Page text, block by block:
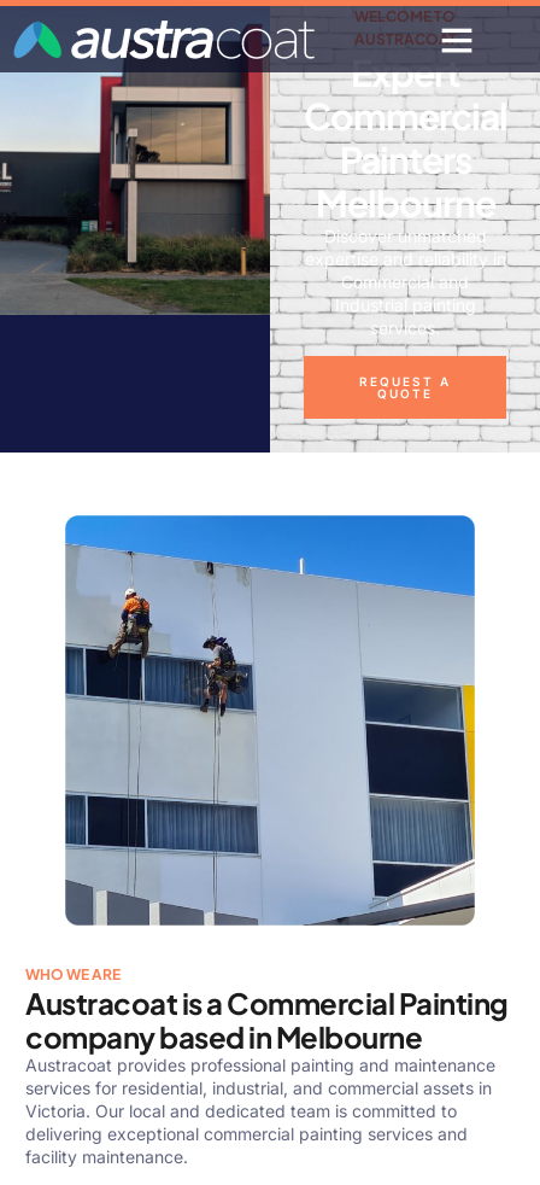
WELCOME TO
AUSTRACOAT
Expert
Commercial
Painters
Melbourne
Discover unmatched
expertise and reliability in
Commercial and
Industrial painting
services.
REQUEST A
QUOTE
WHO WE ARE
Austracoat is a Commercial Painting
company based in Melbourne
Austracoat provides professional painting and maintenance
services for residential, industrial, and commercial assets in
Victoria. Our local and dedicated team is committed to
delivering exceptional commercial painting services and
facility maintenance.